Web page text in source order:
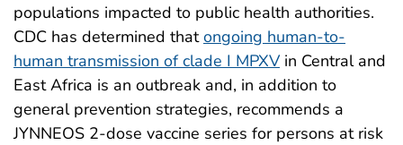
populations impacted to public health authorities.
CDC has determined thatongoing human-to-
human transmission of clade I MPXV in Central and
East Africa is an outbreak and, in addition to
general prevention strategies, recommends a
JYNNEOS 2-dose vaccine series for persons at risk